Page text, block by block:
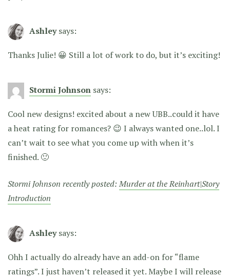
Ashley says:
Thanks Julie! 😀 Still a lot of work to do, but it’s exciting!
Stormi Johnson says:
Cool new designs! excited about a new UBB..could it have
a heat rating for romances? 😉 I always wanted one..lol. I
can’t wait to see what you come up with when it’s
finished. 🙂
Stormi Johnson recently posted:Murder at the Reinhart|Story
Introduction
Ashley says:
Ohh I actually do already have an add-on for “flame
ratings”. I just haven’t released it yet. Maybe I will release